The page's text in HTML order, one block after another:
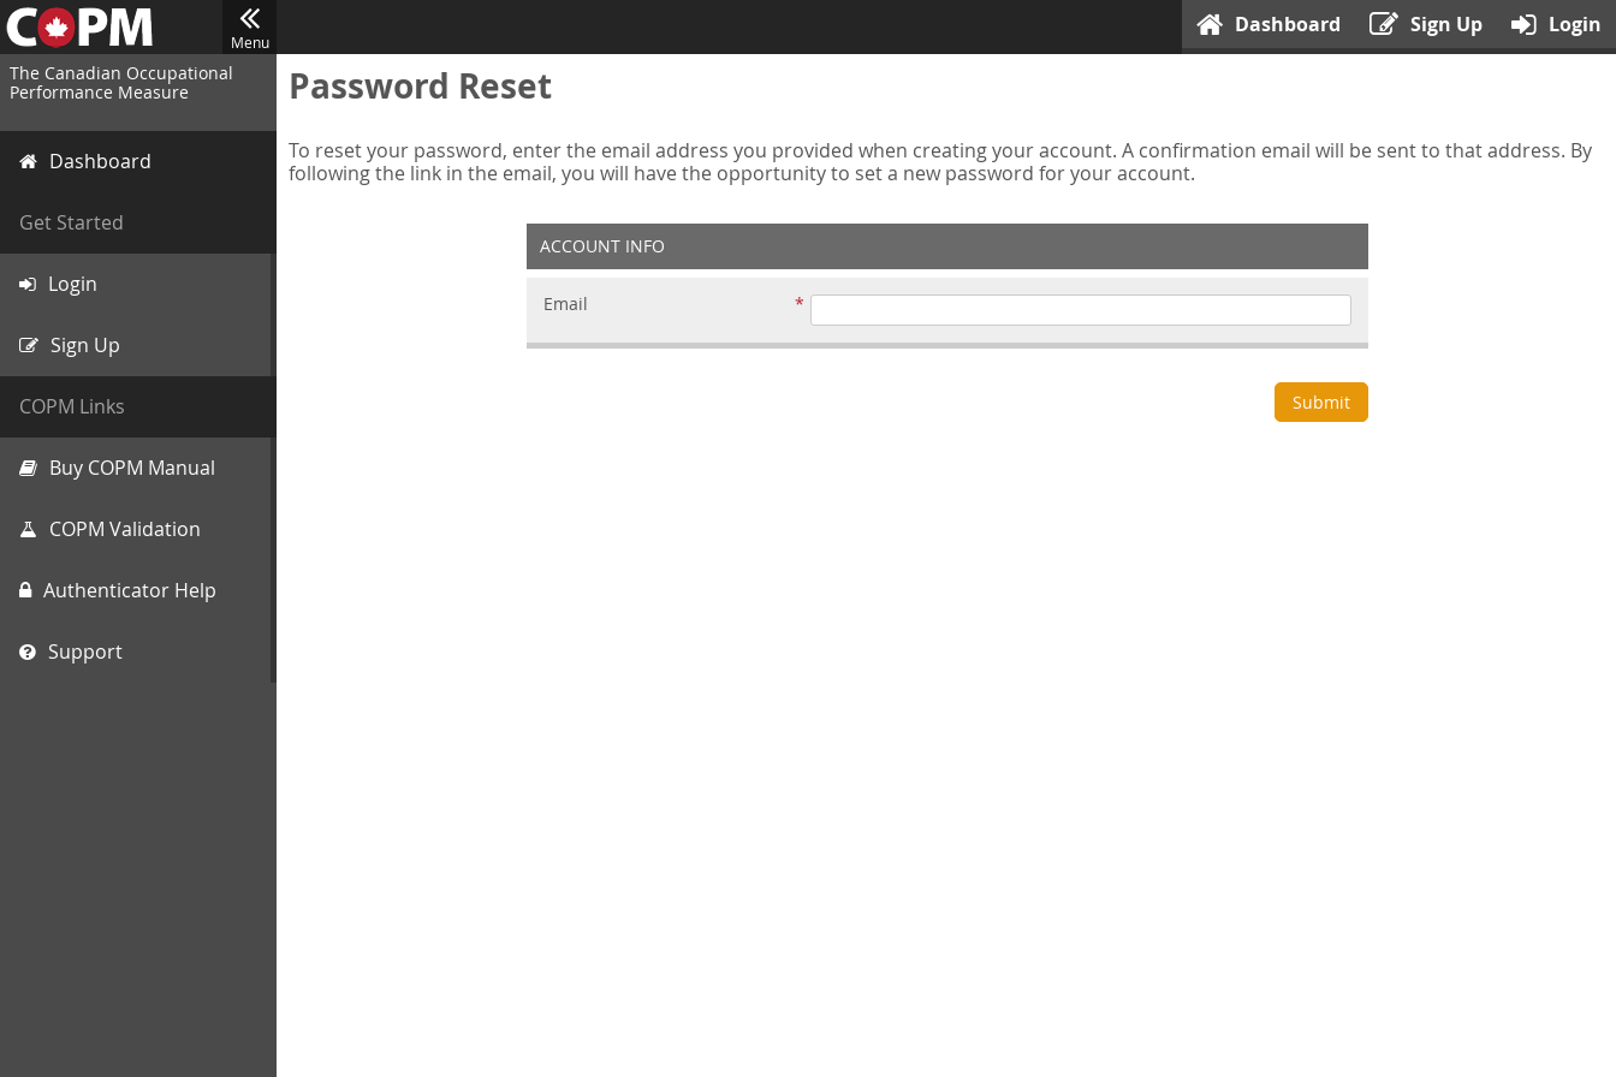
Menu
Dashboard Sign Up Login
The Canadian Occupational
Performance Measure
Dashboard
Get Started
Login
Sign Up
COPM Links
Buy COPM Manual
COPM Validation
Authenticator Help
Support
Password Reset
To reset your password, enter the email address you provided when creating your account. A confirmation email will be sent to that address. By
following the link in the email, you will have the opportunity to set a new password for your account.
ACCOUNT INFO
Email
Submit